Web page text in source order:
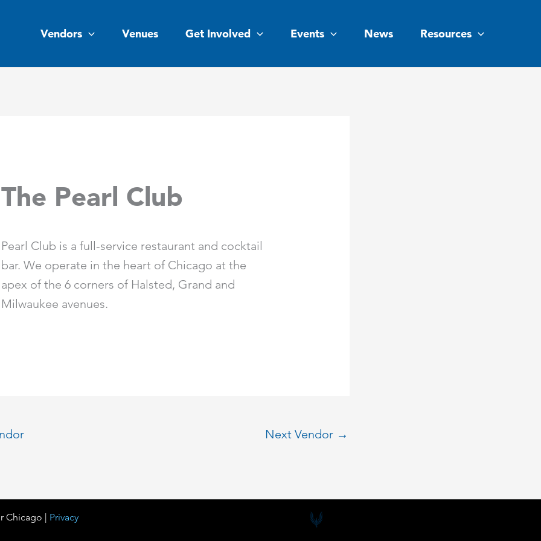
Vendors Venues Get Involved Events News Resources
The Pearl Club
Pearl Club is a full-service restaurant and cocktail
bar. We operate in the heart of Chicago at the
apex of the 6 corners of Halsted, Grand and
Milwaukee avenues.
Next Vendor →
| Privacy